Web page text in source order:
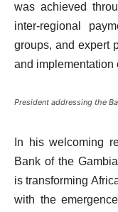
was achieved
inter-regional
groups, and expert
and implementation
President addressing the
In his welcoming
Bank of the
is transforming
with the